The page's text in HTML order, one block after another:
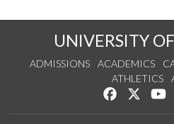
UNIVERSITY
ADMISSIONS ACADEMICS
ATHLETICS
Like us on